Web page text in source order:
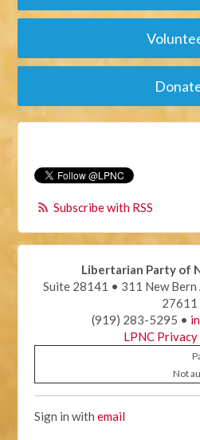
Subscribe with RSS
Libertarian Party of
Suite 28141 • 311 New Bern
27611
(919) 283-5295 •
LPNC
Not
Sign in withemail